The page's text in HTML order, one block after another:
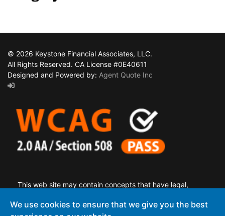
© 2026 Keystone Financial Associates, LLC.
All Rights Reserved. CA License #0E40611
Designed and Powered by: Agent Quote Inc
This web site may contain concepts that have legal,
legal, accounting or tax advice. You may wish to consult a
We use cookies to ensure that we give you the best